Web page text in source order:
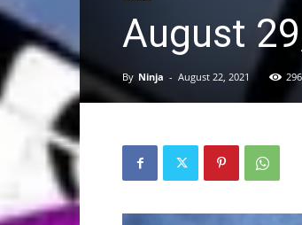
August
By Ninja - August 22, 2021 296